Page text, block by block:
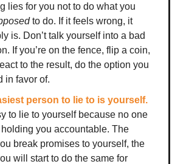
lies for you not to do what you
to do. If it feels wrong, it
is. Don’t talk yourself into a bad
If you’re on the fence, flip a coin,
to the result, do the option you
in favor of.
person to lie to is yourself.
to lie to yourself because no one
you accountable. The
break promises to yourself, the
will start to do the same for